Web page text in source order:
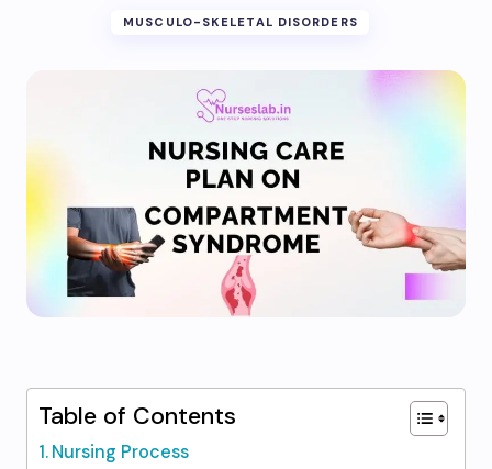
MUSCULO-SKELETAL DISORDERS
Table of Contents
Nursing Process